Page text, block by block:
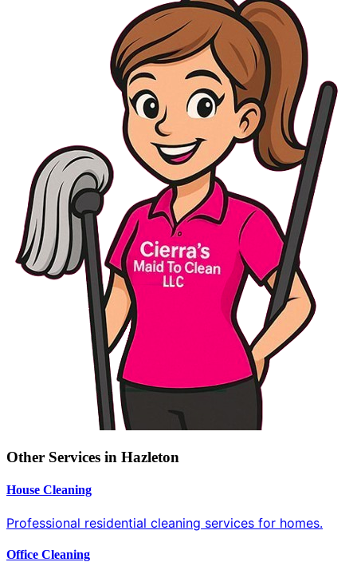
Other Services in Hazleton
House Cleaning
Professional residential cleaning services for homes.
Office Cleaning